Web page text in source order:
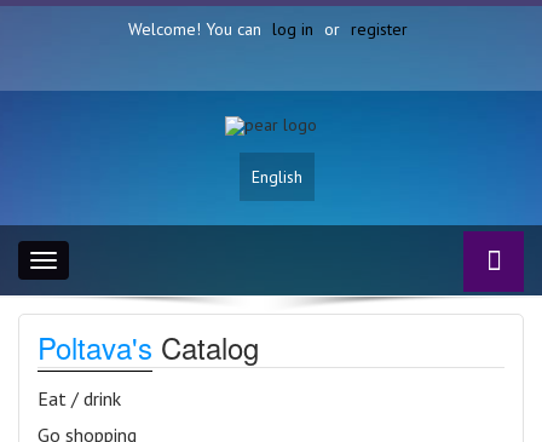
Welcome! You can log in or register
English
Toggle
navigation
Poltava's Catalog
Eat / drink
Go shopping